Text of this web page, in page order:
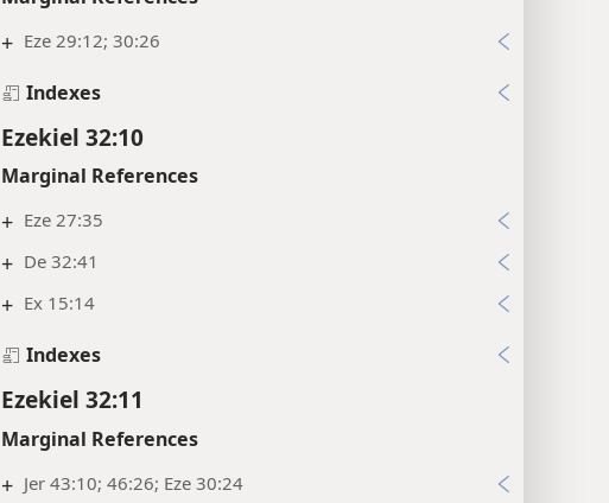
+ Eze 29:12; 30:26
Indexes
Ezekiel 32:10
Marginal References
+ Eze 27:35
+ De 32:41
+ Ex 15:14
Indexes
Ezekiel 32:11
Marginal References
+ Jer 43:10; 46:26; Eze 30:24